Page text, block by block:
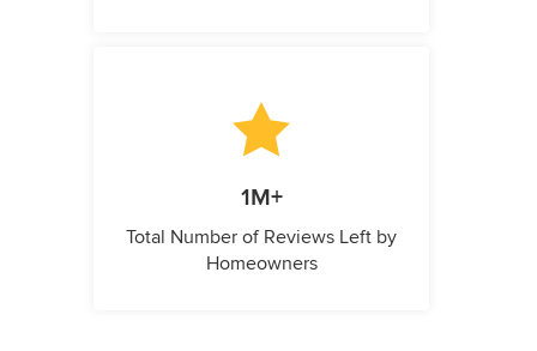
1M+
Total Number of Reviews Left by
Homeowners